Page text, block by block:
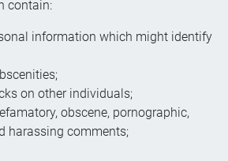
contain:
information which might identify
on other individuals;
obscene, pornographic,
harassing comments;